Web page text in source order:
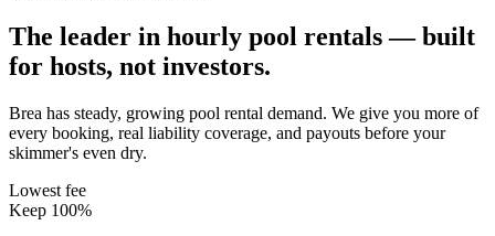
The leader in hourly pool rentals — built
for hosts, not investors.
Brea has steady, growing pool rental demand. We give you more of
every booking, real liability coverage, and payouts before your
skimmer's even dry.
Lowest fee
Keep 100%